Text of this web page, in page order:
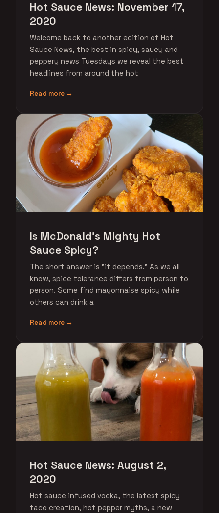
Hot Sauce News: November 17,
2020
Welcome back to another edition of Hot
Sauce News, the best in spicy, saucy and
peppery news Tuesdays we reveal the best
headlines from around the hot
Read more →
Is McDonald's Mighty Hot
Sauce Spicy?
The short answer is "it depends." As we all
know, spice tolerance differs from person to
person. Some find mayonnaise spicy while
others can drink a
Read more →
Hot Sauce News: August 2,
2020
Hot sauce infused vodka, the latest spicy
taco creation, hot pepper myths, a new